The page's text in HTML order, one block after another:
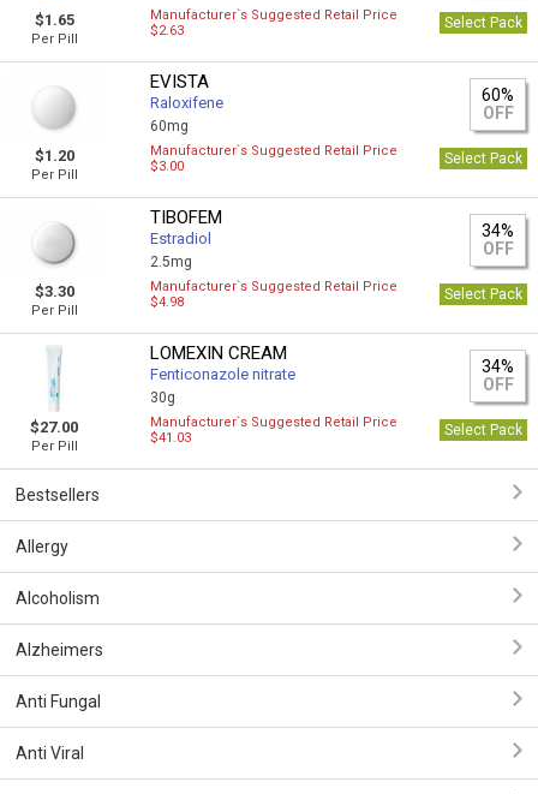
$1.65
Per Pill
Manufacturer`s Suggested Retail Price
$2.63
Select Pack
$1.20
Per Pill
EVISTA
Raloxifene
60mg
60%
OFF
Manufacturer`s Suggested Retail Price
$3.00
Select Pack
$3.30
Per Pill
TIBOFEM
Estradiol
2.5mg
34%
OFF
Manufacturer`s Suggested Retail Price
$4.98
Select Pack
$27.00
Per Pill
LOMEXIN CREAM
Fenticonazole nitrate
30g
34%
OFF
Manufacturer`s Suggested Retail Price
$41.03
Select Pack
Bestsellers
Allergy
Alcoholism
Alzheimers
Anti Fungal
Anti Viral